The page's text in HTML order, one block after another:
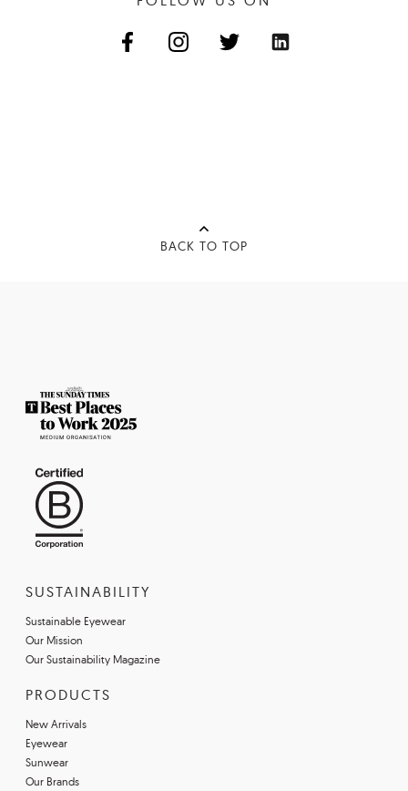
BACK TO TOP
SUSTAINABILITY
Sustainable Eyewear
Our Mission
Our Sustainability Magazine
PRODUCTS
New Arrivals
Eyewear
Sunwear
Our Brands